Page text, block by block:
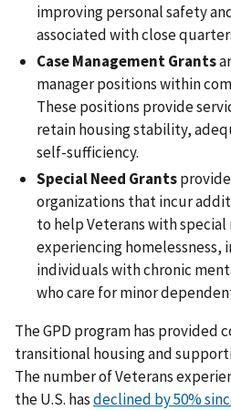
improving personal safety
associated with close
Case Management Grants
manager positions within
These positions provide
retain housing stability,
self-sufficiency.
Special Need Grants
organizations that incur
to help Veterans with special
experiencing homelessness,
individuals with chronic
who care for minor
The GPD program has provided
transitional housing and
The number of Veterans
the U.S. hasdeclined by 50%